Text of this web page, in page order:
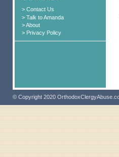
> Contact Us
> Talk to Amanda
> About
> Privacy Policy
© Copyright 2020